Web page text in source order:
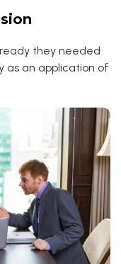
they needed
as an application of